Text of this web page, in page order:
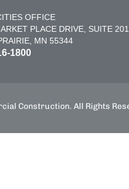
OFFICE
PLACE DRIVE, SUITE 201
MN 55344
1800
Construction. All Rights